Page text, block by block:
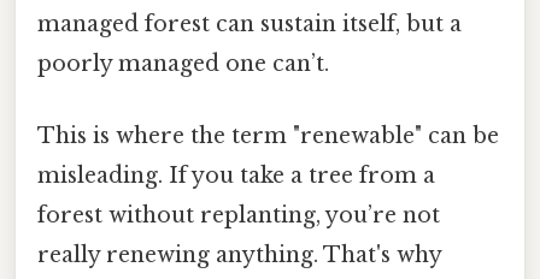
managed forest can sustain itself, but a
poorly managed one can’t.
This is where the term "renewable" can be
misleading. If you take a tree from a
forest without replanting, you’re not
really renewing anything. That's why